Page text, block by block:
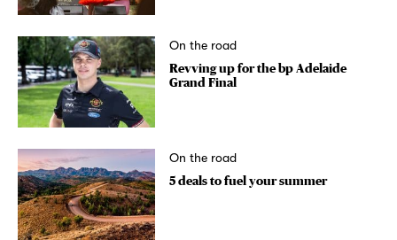
On the road
Revving up for the bp Adelaide
Grand Final
On the road
5 deals to fuel your summer